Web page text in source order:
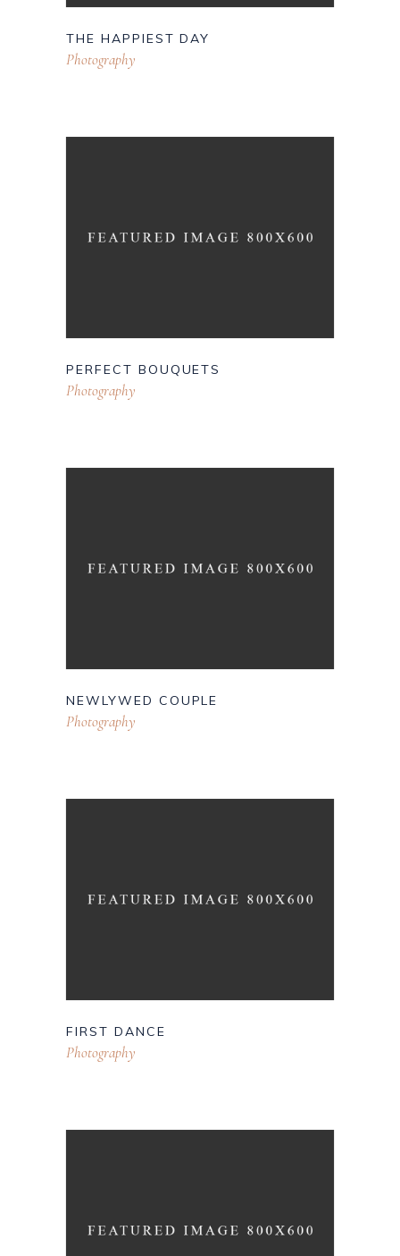
THE HAPPIEST DAY
Photography
PERFECT BOUQUETS
Photography
NEWLYWED COUPLE
Photography
FIRST DANCE
Photography